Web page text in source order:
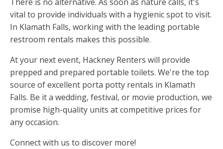
vital to provide individuals with a hygienic spot to visit.
In Klamath Falls, working with the leading portable
restroom rentals makes this possible.
At your next event, Hackney Renters will provide
prepped and prepared portable toilets. We're the top
source of excellent porta potty rentals in Klamath
Falls. Be it a wedding, festival, or movie production, we
promise high-quality units at competitive prices for
any occasion.
Connect with us to discover more!